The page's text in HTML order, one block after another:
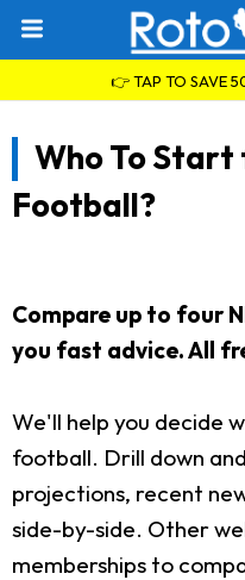
👉 TAP TO SAVE
Who To
Football?
Compare up to four
you fast advice. All
We'll help you decide
football. Drill down
projections, recent
side-by-side. Other
memberships to